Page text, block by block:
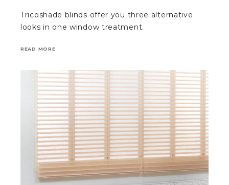
Tricoshade blinds offer you three alternative
looks in one window treatment.
READ MORE